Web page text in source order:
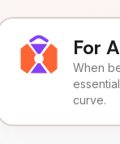
For
When
curve.